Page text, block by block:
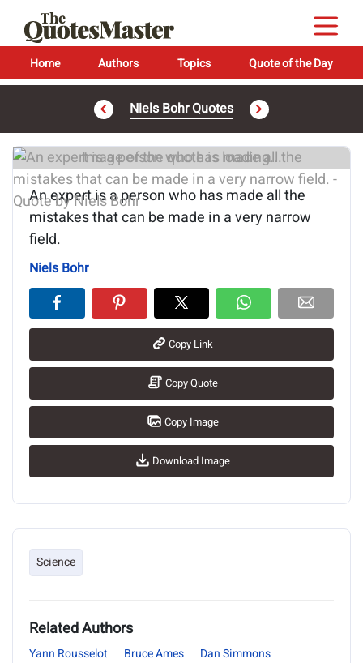
Home Authors Topics Quote of the Day
Niels Bohr Quotes
Image of the quote is loading...
An expert is a person who has made all the
mistakes that can be made in a very narrow
field.
Niels Bohr
Copy Link
Copy Quote
Copy Image
Download Image
Science
Related Authors
Yann Rousselot Bruce Ames
Dan Simmons